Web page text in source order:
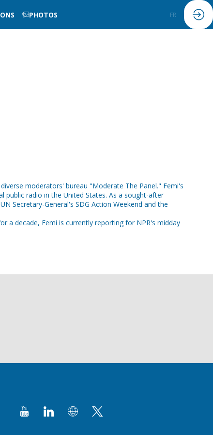
PHOTOS FR
moderators' bureau "Moderate The Panel." Femi's
public radio in the United States. As a sought-after
Secretary-General's SDG Action Weekend and the
a decade, Femi is currently reporting for NPR's midday